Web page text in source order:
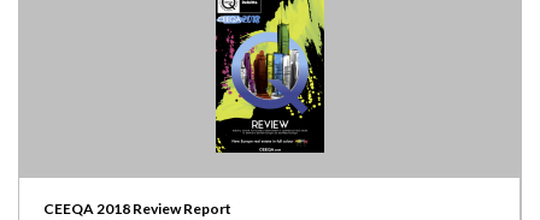
CEEQA 2018 Review Report